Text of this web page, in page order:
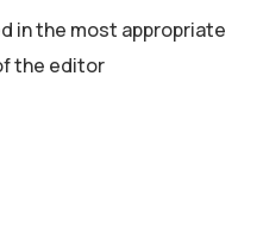
in the most appropriate
the editor